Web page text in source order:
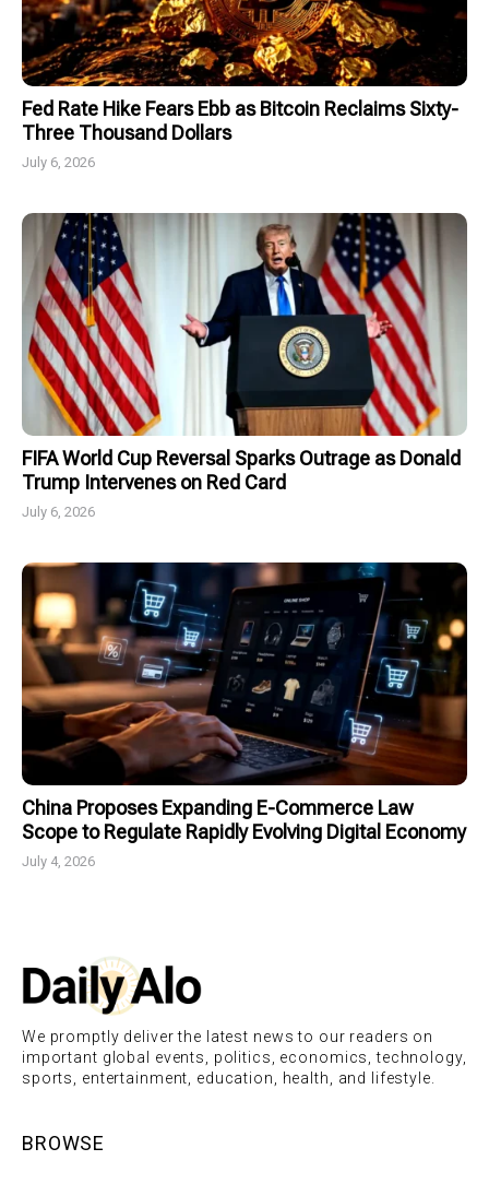
Fed Rate Hike Fears Ebb as Bitcoin Reclaims Sixty-
Three Thousand Dollars
July 6, 2026
FIFA World Cup Reversal Sparks Outrage as Donald
Trump Intervenes on Red Card
July 6, 2026
China Proposes Expanding E-Commerce Law
Scope to Regulate Rapidly Evolving Digital Economy
July 4, 2026
We promptly deliver the latest news to our readers on
important global events, politics, economics, technology,
sports, entertainment, education, health, and lifestyle.
BROWSE